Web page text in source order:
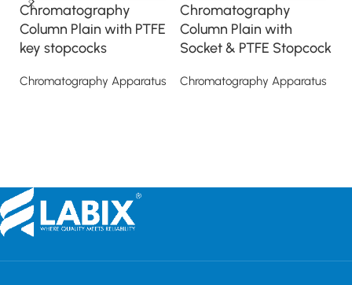
Chromatography
Column Plain with PTFE
key stopcocks
Chromatography Apparatus
Chromatography
Column Plain with
Socket & PTFE Stopcock
Chromatography Apparatus